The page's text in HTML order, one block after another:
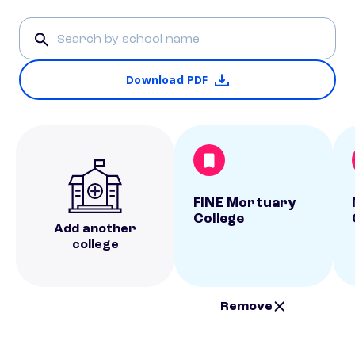
Download PDF
Add another
college
FINE Mortuary
College
Remove